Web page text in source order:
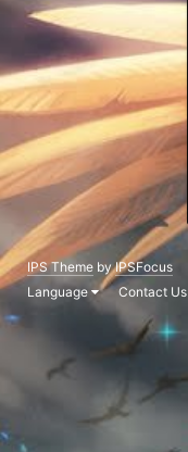
IPS Theme byIPSFocus
Language
Contact Us